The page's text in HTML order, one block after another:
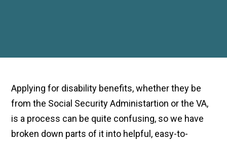
Applying for disability benefits, whether they be
from the Social Security Administartion or the VA,
is a process can be quite confusing, so we have
broken down parts of it into helpful, easy-to-